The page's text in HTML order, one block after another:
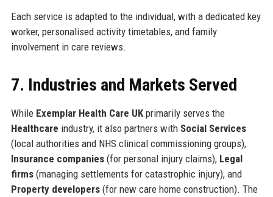
Each service is adapted to the individual, with a dedicated key
worker, personalised activity timetables, and family
involvement in care reviews.
7. Industries and Markets Served
While Exemplar Health Care UKprimarily serves the
Healthcare industry, it also partners with Social Services
(local authorities and NHS clinical commissioning groups),
Insurance companies(for personal injury claims), Legal
firms(managing settlements for catastrophic injury), and
Property developers(for new care home construction). The